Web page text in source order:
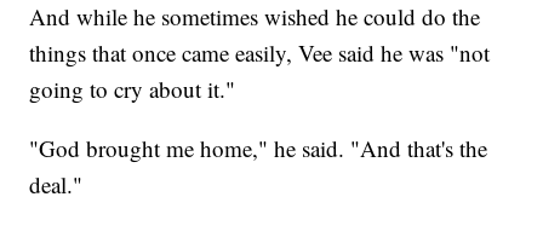
And while he sometimes wished he could do the
things that once came easily, Vee said he was "not
going to cry about it."
"God brought me home," he said. "And that's the
deal."